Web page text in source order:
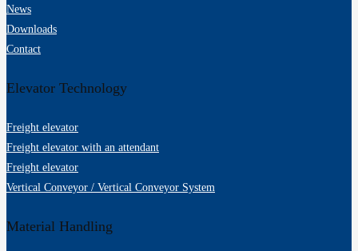
News
Downloads
Contact
Elevator Technology
Freight elevator
Freight elevator with an attendant
Freight elevator
Vertical Conveyor / Vertical Conveyor System
Material Handling